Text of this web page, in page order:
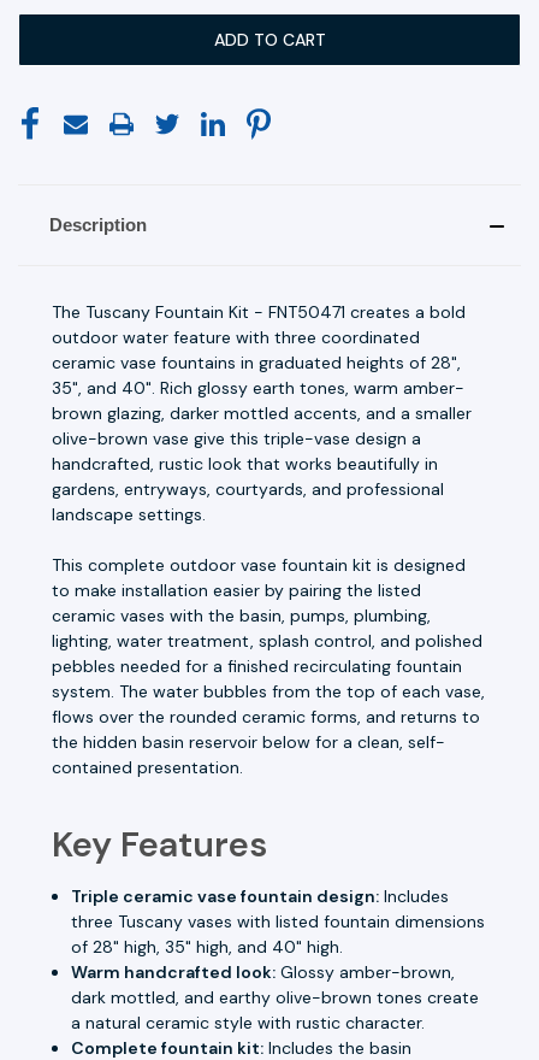
Description
The Tuscany Fountain Kit - FNT50471 creates a bold
outdoor water feature with three coordinated
ceramic vase fountains in graduated heights of 28",
35", and 40". Rich glossy earth tones, warm amber-
brown glazing, darker mottled accents, and a smaller
olive-brown vase give this triple-vase design a
handcrafted, rustic look that works beautifully in
gardens, entryways, courtyards, and professional
landscape settings.
This complete outdoor vase fountain kit is designed
to make installation easier by pairing the listed
ceramic vases with the basin, pumps, plumbing,
lighting, water treatment, splash control, and polished
pebbles needed for a finished recirculating fountain
system. The water bubbles from the top of each vase,
flows over the rounded ceramic forms, and returns to
the hidden basin reservoir below for a clean, self-
contained presentation.
Key Features
Triple ceramic vase fountain design: Includes
three Tuscany vases with listed fountain dimensions
of 28" high, 35" high, and 40" high.
Warm handcrafted look: Glossy amber-brown,
dark mottled, and earthy olive-brown tones create
a natural ceramic style with rustic character.
Complete fountain kit: Includes the basin